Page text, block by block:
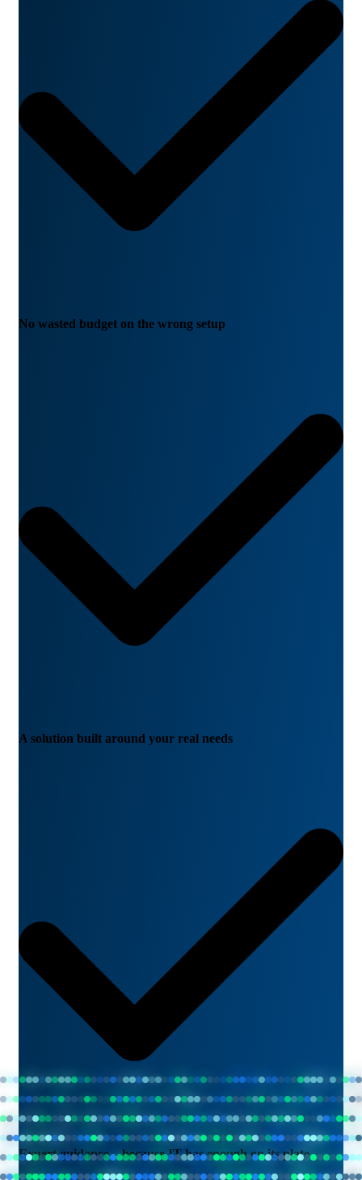
No wasted budget on the wrong setup
A solution built around your real needs
Expert guidance—because IT has enough on its plate